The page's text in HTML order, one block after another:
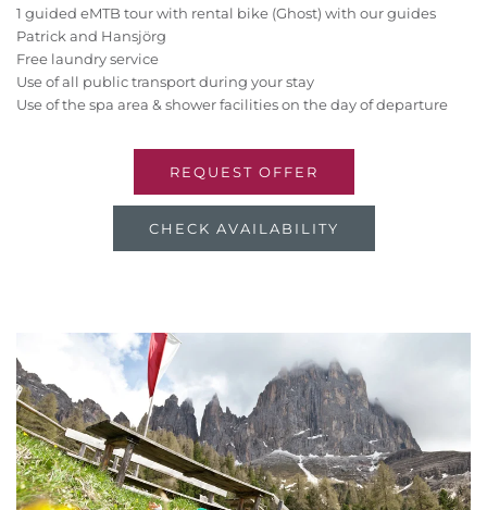
1 guided eMTB tour with rental bike (Ghost) with our guides
Patrick and Hansjörg
Free laundry service
Use of all public transport during your stay
Use of the spa area & shower facilities on the day of departure
REQUEST OFFER
CHECK AVAILABILITY